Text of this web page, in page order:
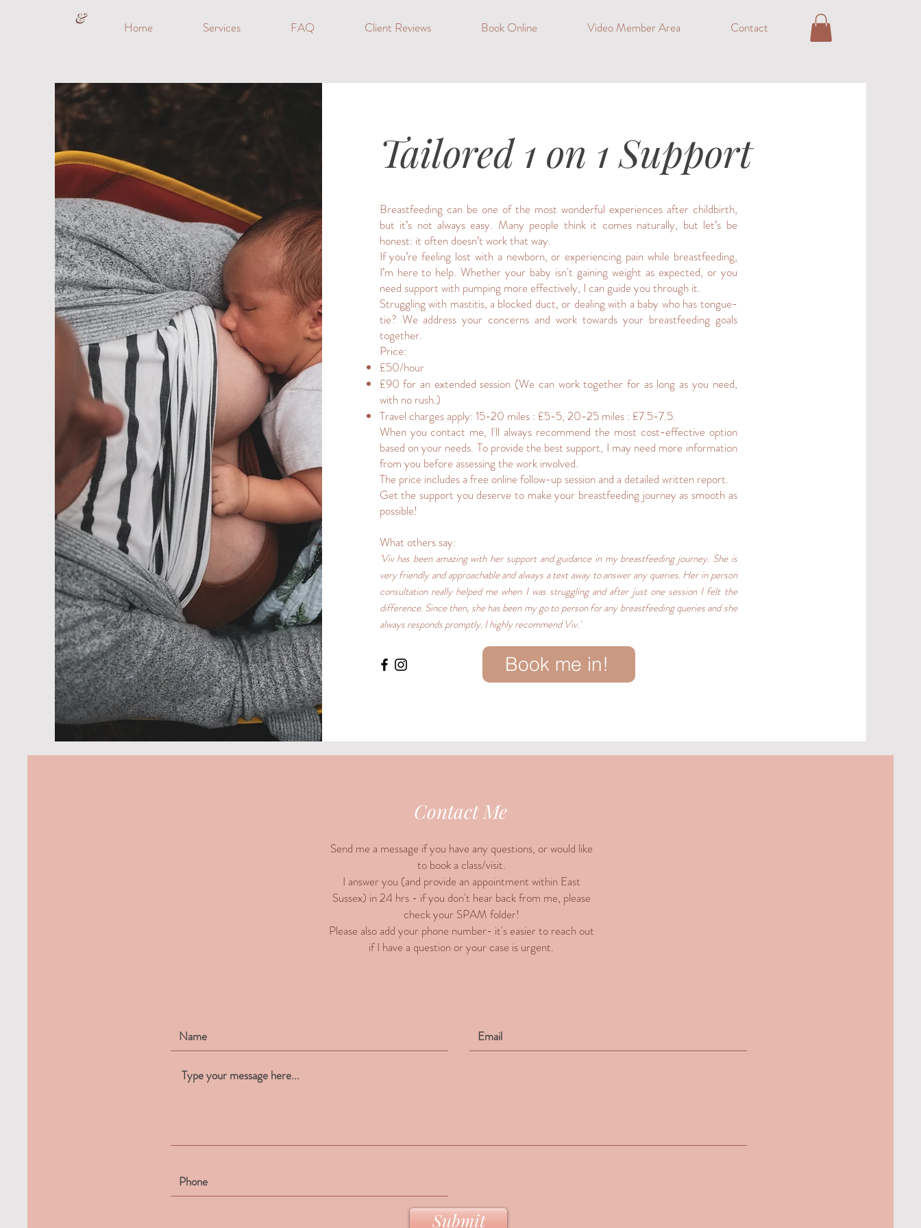
&
Home Services FAQ Client Reviews Book Online Video Member Area Contact
Tailored 1 on 1 Support
Breastfeeding can be one of the most wonderful experiences after childbirth,
but it’s not always easy. Many people think it comes naturally, but let’s be
honest: it often doesn’t work that way.
If you’re feeling lost with a newborn, or experiencing pain while breastfeeding,
I’m here to help. Whether your baby isn't gaining weight as expected, or you
need support with pumping more effectively, I can guide you through it.
Struggling with mastitis, a blocked duct, or dealing with a baby who has tongue-
tie? We address your concerns and work towards your breastfeeding goals
together.
Price:
£50/hour
£90 for an extended session (We can work together for as long as you need,
with no rush.)
Travel charges apply: 15-20 miles : £5-5, 20-25 miles : £7.5-7.5.
When you contact me, I'll always recommend the most cost-effective option
based on your needs. To provide the best support, I may need more information
from you before assessing the work involved.
The price includes a free online follow-up session and a detailed written report.
Get the support you deserve to make your breastfeeding journey as smooth as
possible!
What others say:
'Viv has been amazing with her support and guidance in my breastfeeding journey. She is
very friendly and approachable and always a text away to answer any queries. Her in person
consultation really helped me when I was struggling and after just one session I felt the
difference. Since then, she has been my go to person for any breastfeeding queries and she
always responds promptly. I highly recommend Viv.'
Book me in!
Contact Me
Send me a message if you have any questions, or would like
to book a class/visit.
I answer you (and provide an appointment within East
Sussex) in 24 hrs - if you don't hear back from me, please
check your SPAM folder!
Please also add your phone number- it's easier to reach out
if I have a question or your case is urgent.
Submit